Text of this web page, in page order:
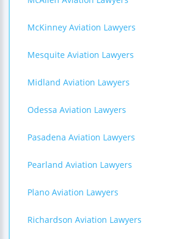
McKinney Aviation Lawyers
Mesquite Aviation Lawyers
Midland Aviation Lawyers
Odessa Aviation Lawyers
Pasadena Aviation Lawyers
Pearland Aviation Lawyers
Plano Aviation Lawyers
Richardson Aviation Lawyers